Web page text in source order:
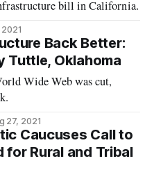
bill in California.
2021
Back Better:
Tuttle, Oklahoma
Wide Web was cut,
27, 2021
Caucuses Call to
for Rural and Tribal